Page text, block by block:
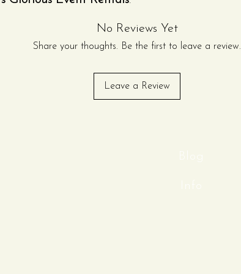
shaved ice quickly—ideal
corporate events, festivals,
steel crushing head and a
this machine lets you monitor
a clean, professional look at
No Reviews Yet
Share your thoughts. Be the first to leave a review.
Leave a Review